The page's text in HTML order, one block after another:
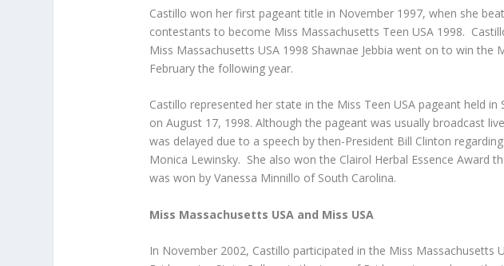
Castillo won her first pageant title in November 1997, when she
contestants to become Miss Massachusetts Teen USA 1998.
Miss Massachusetts USA 1998 Shawnae Jebbia went on to win the
February the following year.
Castillo represented her state in the Miss Teen USA pageant held in
on August 17, 1998. Although the pageant was usually broadcast
was delayed due to a speech by then-President Bill Clinton
Monica Lewinsky. She also won the Clairol Herbal Essence Award
was won by Vanessa Minnillo of South Carolina.
Miss Massachusetts USA and Miss USA
In November 2002, Castillo participated in the Miss Massachusetts